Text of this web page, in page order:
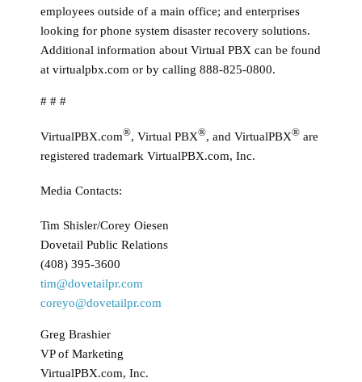
employees outside of a main office; and enterprises
looking for phone system disaster recovery solutions.
Additional information about Virtual PBX can be found
at virtualpbx.com or by calling 888-825-0800.
# # #
VirtualPBX.com®, Virtual PBX®, and VirtualPBX® are
registered trademark VirtualPBX.com, Inc.
Media Contacts:
Tim Shisler/Corey Oiesen
Dovetail Public Relations
(408) 395-3600
tim@dovetailpr.com
coreyo@dovetailpr.com
Greg Brashier
VP of Marketing
VirtualPBX.com, Inc.